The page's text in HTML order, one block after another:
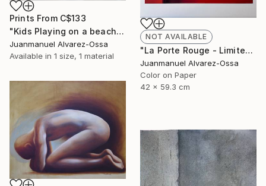
NOT AVAILABLE
"La Porte Rouge - Limited Edition of 1" Photograph
Juanmanuel Alvarez-Ossa
Color on Paper
42 x 59.3 cm
Prints From C$133
"Kids Playing on a beach at Port Lavaca" Painting
Juanmanuel Alvarez-Ossa
Available in 1 size, 1 material